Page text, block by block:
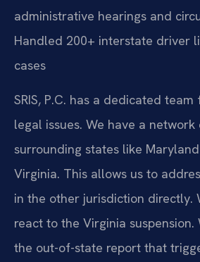
administrative hearings and
Handled 200+ interstate driver
cases
SRIS, P.C. has a dedicated
legal issues. We have a
surrounding states like
Virginia. This allows us to
in the other jurisdiction directly.
react to the Virginia
the out-of-state report that